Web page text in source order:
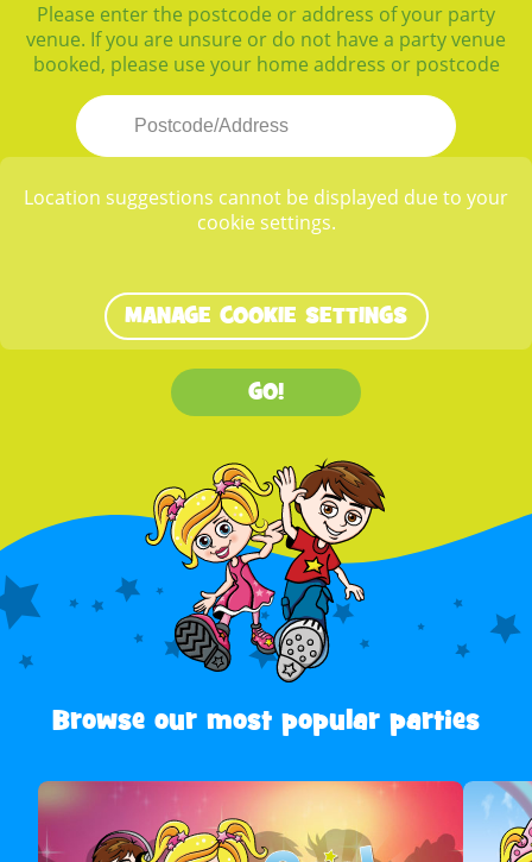
Please enter the postcode or address of your party
venue. If you are unsure or do not have a party venue
booked, please use your home address or postcode
Location suggestions cannot be displayed due to your
cookie settings.
MANAGE COOKIE SETTINGS
GO!
Browse our most popular parties